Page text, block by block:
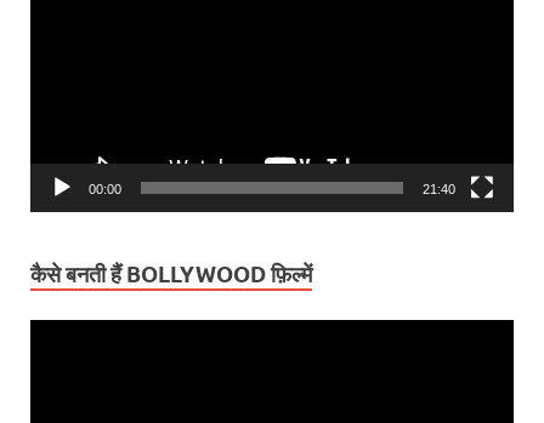
00:00 21:40
कैसे बनती हैं BOLLYWOOD फ़िल्में